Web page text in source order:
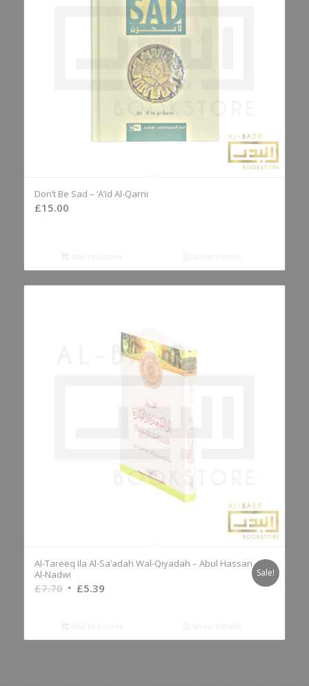
Don’t Be Sad – ‘A’id Al-Qarni
£15.00
Al-Tareeq Ila Al-Sa’adah Wal-Qiyadah – Abul Hassan
Al-Nadwi
£7.70 Original
£7.70.
£5.39Current
£5.39.
Sale!